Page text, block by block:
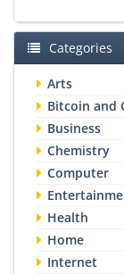
Categories
Arts
Bitcoin and
Business
Chemistry
Computer
Health
Home
Internet